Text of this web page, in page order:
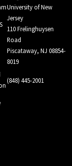
University of New
Jersey
110 Frelinghuysen
Road
Piscataway, NJ 08854-
8019
(848) 445-2001